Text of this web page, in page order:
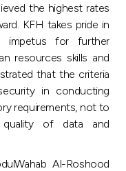
the highest rates
KFH takes pride in
impetus for further
resources skills and
that the criteria
in conducting
requirements, not to
of data and
Al-Roshood